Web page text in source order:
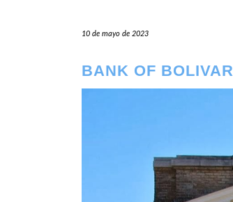
10 de mayo de 2023
BANK OF BOLIVAR